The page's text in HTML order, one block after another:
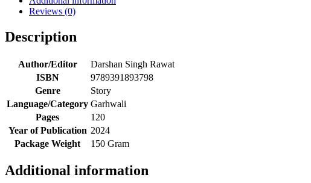
Reviews (0)
Description
Author/Editor
Darshan Singh Rawat
ISBN
9789391893798
Genre
Story
Language/Category Garhwali
Pages
120
Year of Publication 2024
Package Weight
150 Gram
Additional information